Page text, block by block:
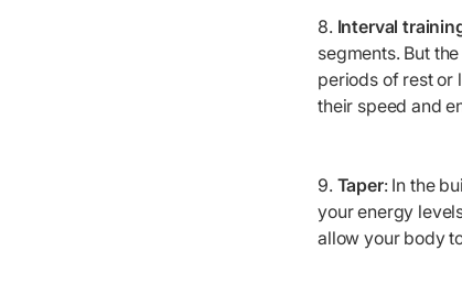
8. Interval
segments. But
periods of rest or
their speed and
9. Taper: In the
your energy
allow your body